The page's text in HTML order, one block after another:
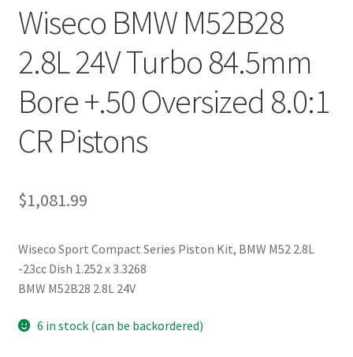
Wiseco BMW M52B28
2.8L 24V Turbo 84.5mm
Bore +.50 Oversized 8.0:1
CR Pistons
$1,081.99
Wiseco Sport Compact Series Piston Kit, BMW M52 2.8L
-23cc Dish 1.252 x 3.3268
BMW M52B28 2.8L 24V
6 in stock (can be backordered)